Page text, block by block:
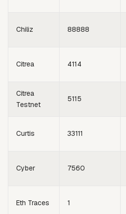
Chiliz 88888
Citrea 4114
Citrea
Testnet
5115
Curtis 33111
Cyber 7560
Eth Traces 1